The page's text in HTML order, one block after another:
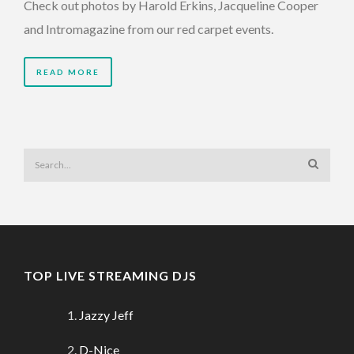
Check out photos by Harold Erkins, Jacqueline Cooper
and Intromagazine from our red carpet events.
READ MORE
TOP LIVE STREAMING DJS
Jazzy Jeff
D-Nice